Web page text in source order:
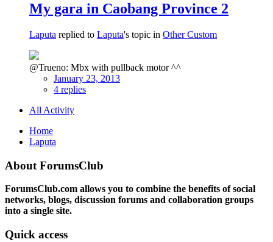
My gara in Caobang Province 2
Laputa replied to Laputa's topic in Other Custom
@Trueno: Mbx with pullback motor ^^
January 23, 2013
4 replies
All Activity
Home
Laputa
About ForumsClub
ForumsClub.com allows you to combine the benefits of social
networks, blogs, discussion forums and collaboration groups
into a single site.
Quick access